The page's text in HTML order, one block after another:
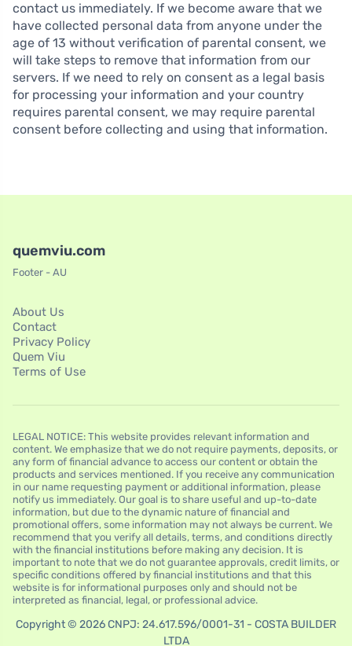
contact us immediately. If we become aware that we
have collected personal data from anyone under the
age of 13 without verification of parental consent, we
will take steps to remove that information from our
servers. If we need to rely on consent as a legal basis
for processing your information and your country
requires parental consent, we may require parental
consent before collecting and using that information.
quemviu.com
Footer - AU
About Us
Contact
Privacy Policy
Quem Viu
Terms of Use
LEGAL NOTICE: This website provides relevant information and
content. We emphasize that we do not require payments, deposits, or
any form of financial advance to access our content or obtain the
products and services mentioned. If you receive any communication
in our name requesting payment or additional information, please
notify us immediately. Our goal is to share useful and up-to-date
information, but due to the dynamic nature of financial and
promotional offers, some information may not always be current. We
recommend that you verify all details, terms, and conditions directly
with the financial institutions before making any decision. It is
important to note that we do not guarantee approvals, credit limits, or
specific conditions offered by financial institutions and that this
website is for informational purposes only and should not be
interpreted as financial, legal, or professional advice.
Copyright © 2026 CNPJ: 24.617.596/0001-31 - COSTA BUILDER
LTDA